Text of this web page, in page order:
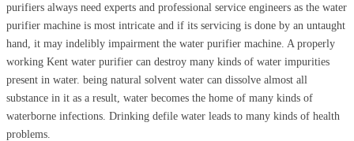
purifiers always need experts and professional service engineers as the water
purifier machine is most intricate and if its servicing is done by an untaught
hand, it may indelibly impairment the water purifier machine. A properly
working Kent water purifier can destroy many kinds of water impurities
present in water. being natural solvent water can dissolve almost all
substance in it as a result, water becomes the home of many kinds of
waterborne infections. Drinking defile water leads to many kinds of health
problems.